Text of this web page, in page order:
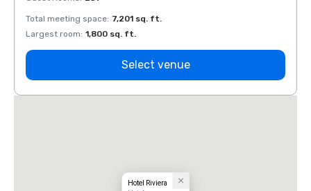
Total meeting space: 7,201 sq. ft.
Largest room: 1,800 sq. ft.
Select venue
Hotel Riviera